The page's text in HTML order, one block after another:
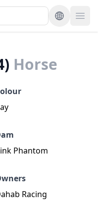
Horse
Phantom
Racing